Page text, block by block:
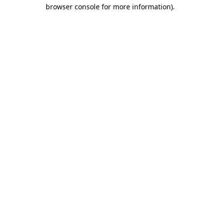
browser console for more information).